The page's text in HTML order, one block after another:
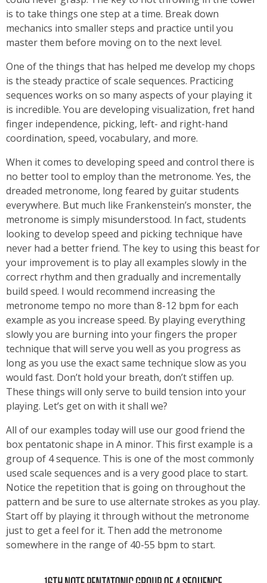
is to take things one step at a time. Break down
mechanics into smaller steps and practice until you
master them before moving on to the next level.
One of the things that has helped me develop my chops
is the steady practice of scale sequences. Practicing
sequences works on so many aspects of your playing it
is incredible. You are developing visualization, fret hand
finger independence, picking, left- and right-hand
coordination, speed, vocabulary, and more.
When it comes to developing speed and control there is
no better tool to employ than the metronome. Yes, the
dreaded metronome, long feared by guitar students
everywhere. But much like Frankenstein’s monster, the
metronome is simply misunderstood. In fact, students
looking to develop speed and picking technique have
never had a better friend. The key to using this beast for
your improvement is to play all examples slowly in the
correct rhythm and then gradually and incrementally
build speed. I would recommend increasing the
metronome tempo no more than 8-12 bpm for each
example as you increase speed. By playing everything
slowly you are burning into your fingers the proper
technique that will serve you well as you progress as
long as you use the exact same technique slow as you
would fast. Don’t hold your breath, don’t stiffen up.
These things will only serve to build tension into your
playing. Let’s get on with it shall we?
All of our examples today will use our good friend the
box pentatonic shape in A minor. This first example is a
group of 4 sequence. This is one of the most commonly
used scale sequences and is a very good place to start.
Notice the repetition that is going on throughout the
pattern and be sure to use alternate strokes as you play.
Start off by playing it through without the metronome
just to get a feel for it. Then add the metronome
somewhere in the range of 40-55 bpm to start.